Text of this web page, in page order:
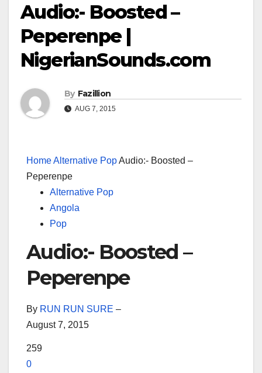
Audio:- Boosted –
Peperenpe |
NigerianSounds.com
By Fazillion
AUG 7, 2015
HomeAlternative PopAudio:- Boosted –
Peperenpe
Alternative Pop
Angola
Pop
Audio:- Boosted –
Peperenpe
By RUN RUN SURE –
August 7, 2015
259
0